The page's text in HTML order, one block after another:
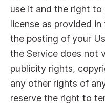
use it and the right
license as provided
the posting of your
the Service does not
publicity rights,
any other rights of
reserve the right to